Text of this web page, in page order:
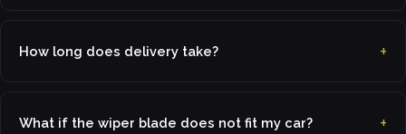
How long does delivery take?
What if the wiper blade does not fit my car?